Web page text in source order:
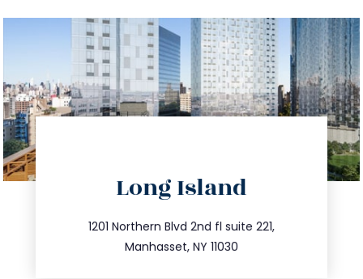
Long Island
1201 Northern Blvd 2nd fl suite 221,
Manhasset, NY 11030
516.693.9363
info@trustsandestate.com